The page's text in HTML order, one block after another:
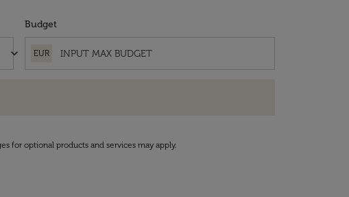
keyboard_arrow_down
Budget
EUR
for optional products and services may apply.